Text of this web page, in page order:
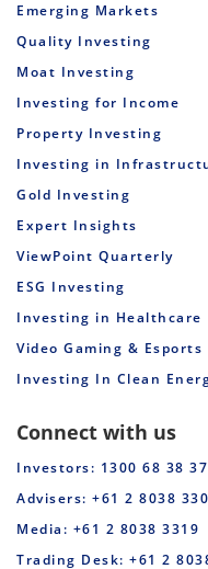
Emerging Markets
Quality Investing
Moat Investing
Investing for Income
Property Investing
Investing in
Gold Investing
Expert Insights
ViewPoint Quarterly
ESG Investing
Investing in Healthcare
Video Gaming & Esports
Investing In Clean
Connect with us
Investors: 1300 68 38 37
Advisers: +61 2 8038
Media: +61 2 8038 3319
Trading Desk: +61 2